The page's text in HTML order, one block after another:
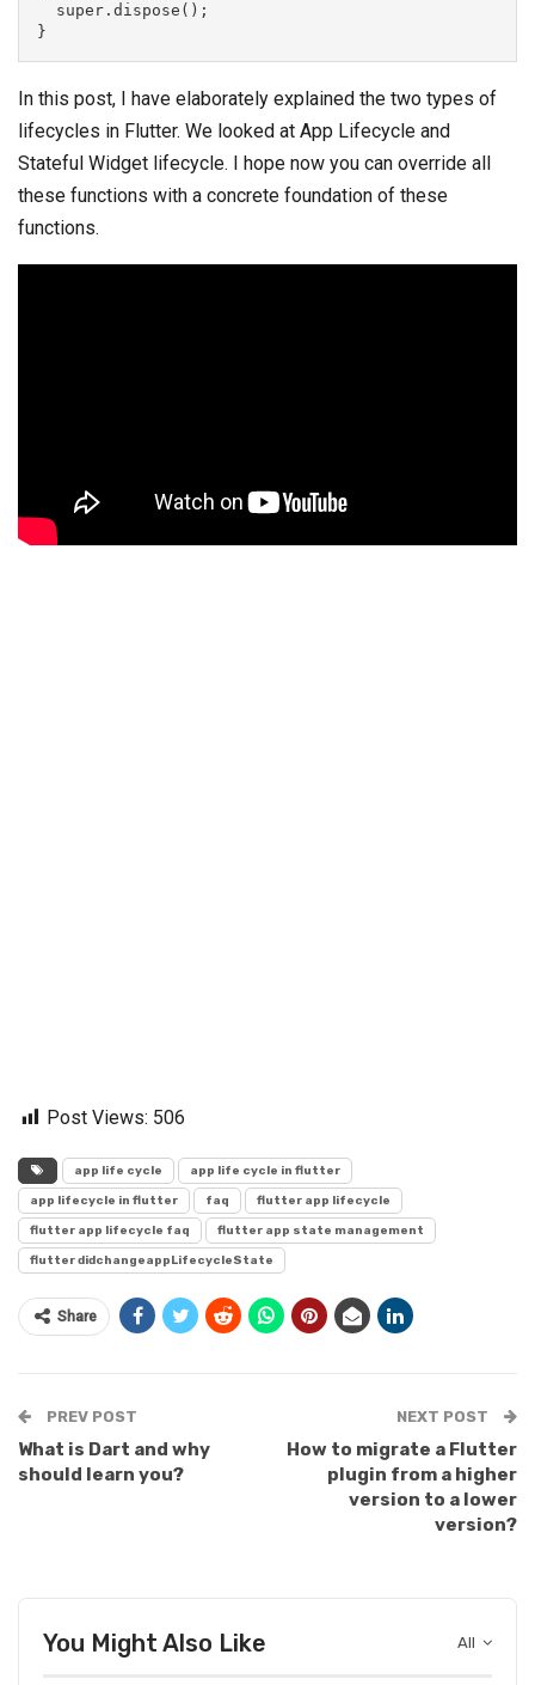
  super.dispose();
}
In this post, I have elaborately explained the two types of
lifecycles in Flutter. We looked at App Lifecycle and
Stateful Widget lifecycle. I hope now you can override all
these functions with a concrete foundation of these
functions.
Post Views: 506
app life cycle app life cycle in flutter
app lifecycle in flutter faq flutter app lifecycle
flutter app lifecycle faq flutter app state management
flutter didchangeappLifecycleState
Share
PREV POST
What is Dart and why
should learn you?
NEXT POST
How to migrate a Flutter
plugin from a higher
version to a lower
version?
All
You Might Also Like